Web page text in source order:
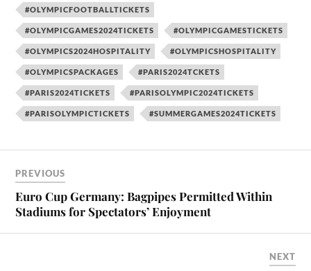
#OLYMPICFOOTBALLTICKETS
#OLYMPICGAMES2024TICKETS #OLYMPICGAMESTICKETS
#OLYMPICS2024HOSPITALITY #OLYMPICSHOSPITALITY
#OLYMPICSPACKAGES #PARIS2024TCKETS
#PARIS2024TICKETS #PARISOLYMPIC2024TICKETS
#PARISOLYMPICTICKETS #SUMMERGAMES2024TICKETS
PREVIOUS
Euro Cup Germany: Bagpipes Permitted Within
Stadiums for Spectators’ Enjoyment
NEXT